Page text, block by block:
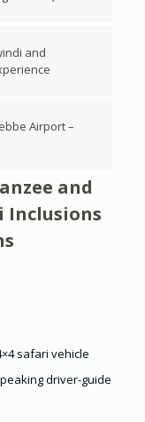
and
Airport –
and
Inclusions
safari vehicle
driver-guide